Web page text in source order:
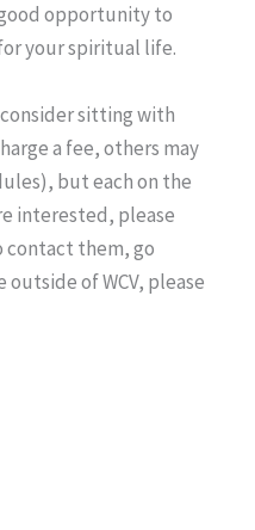
opportunity to
your spiritual life.
sitting with
a fee, others may
but each on the
interested, please
contact them, go
of WCV, please